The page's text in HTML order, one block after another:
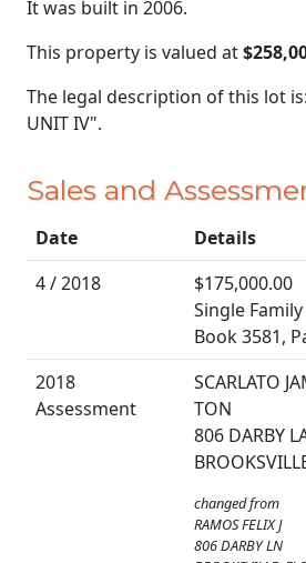
It was built in 2006.
This property is valued at
The legal description of this lot is:
UNIT IV".
Sales and
Date
Details
4 / 2018
$175,000.00
Single Family
Book 3581,
2018
Assessment
SCARLATO
TON
806 DARBY
changed from
RAMOS FELIX J
806 DARBY LN